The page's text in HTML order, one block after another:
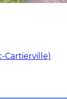
Cartierville)